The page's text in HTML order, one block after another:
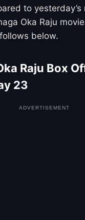
to
Oka Raju
below.
Raju Box
23
ADVERTISEMENT